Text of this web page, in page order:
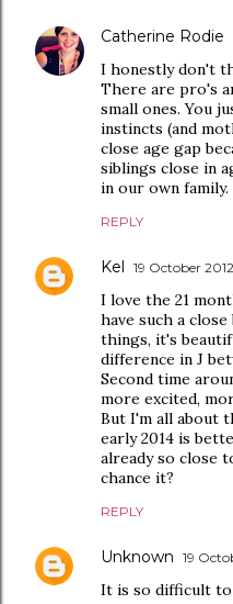
Catherine Rodie
I honestly don't
There are pro's
small ones. You
instincts (and
close age gap
siblings close in
in our own
REPLY
Kel 19 October
I love the 21
have such a
things, it's
difference in J
Second time
more excited,
But I'm all about
early 2014 is
already so close
chance it?
REPLY
Unknown 19
It is so difficult to